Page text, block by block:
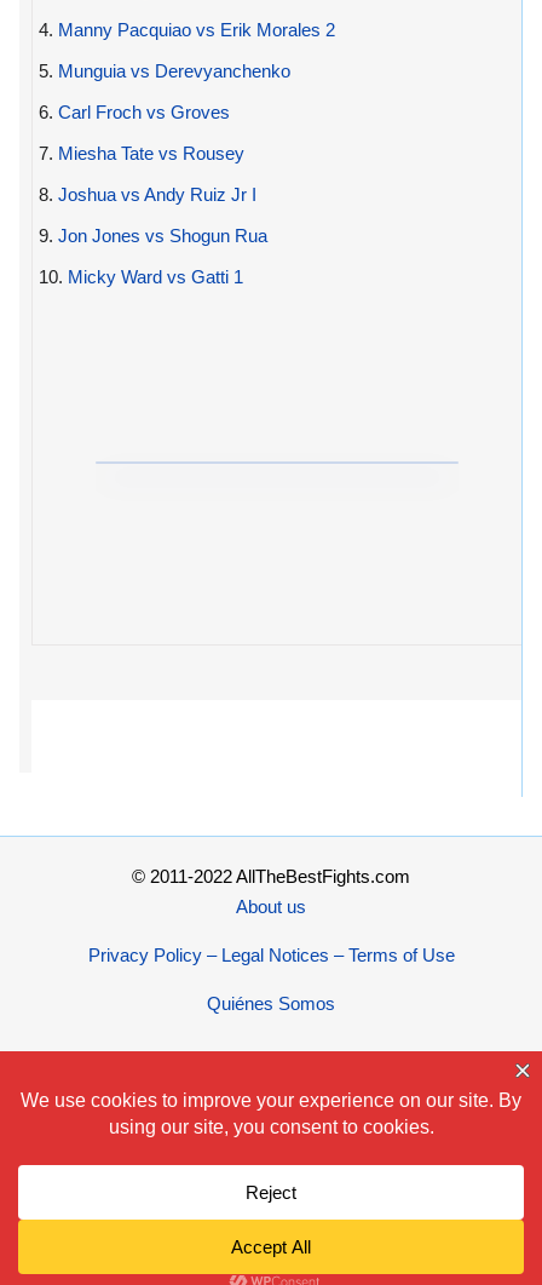
4. Manny Pacquiao vs Erik Morales 2
5. Munguia vs Derevyanchenko
6. Carl Froch vs Groves
7. Miesha Tate vs Rousey
8. Joshua vs Andy Ruiz Jr I
9. Jon Jones vs Shogun Rua
10. Micky Ward vs Gatti 1
© 2011-2022 AllTheBestFights.com
About us
Privacy Policy – Legal Notices – Terms of Use
Quiénes Somos